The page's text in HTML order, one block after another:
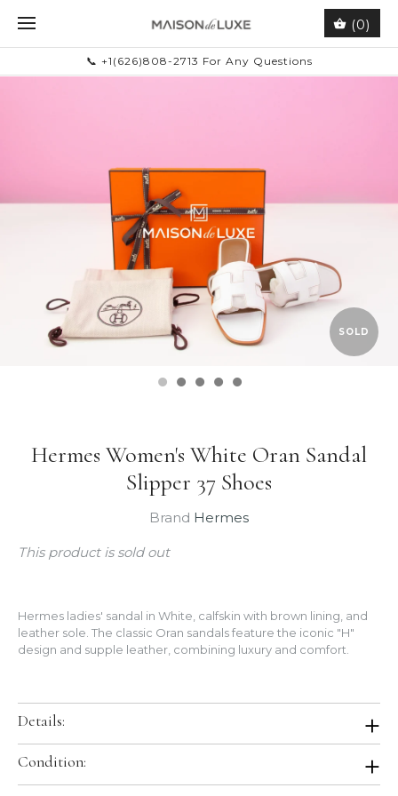
(0)
📞 +1(626)808-2713 For Any Questions
SOLD
Hermes Women's White Oran Sandal
Slipper 37 Shoes
Brand Hermes
This product is sold out
Hermes ladies' sandal in White, calfskin with brown lining, and
leather sole. The classic Oran sandals feature the iconic "H"
design and supple leather, combining luxury and comfort.
Details:
Size:37
Heel:None
Condition: